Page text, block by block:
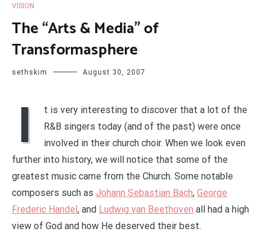
VISION
The “Arts & Media” of
Transformasphere
sethskim August 30, 2007
I
t is very interesting to discover that a lot of the
R&B singers today (and of the past) were once
involved in their church choir. When we look even
further into history, we will notice that some of the
greatest music came from the Church. Some notable
composers such as Johann Sebastian Bach, George
Frederic Handel, and Ludwig van Beethoven all had a high
view of God and how He deserved their best.